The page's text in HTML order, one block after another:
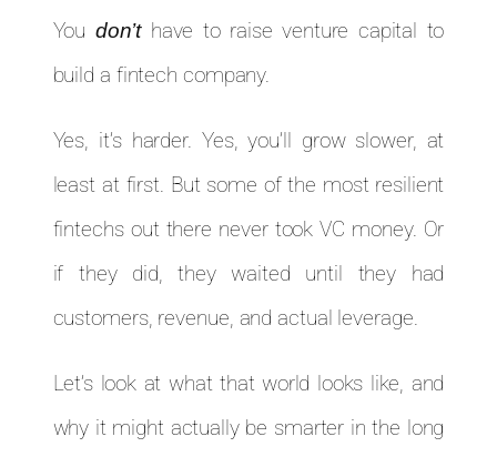
You don’thave to raise venture capital to
build a fintech company.
Yes, it’s harder. Yes, you’ll grow slower, at
least at first. But some of the most resilient
fintechs out there never took VC money. Or
if they did, they waited until they had
customers, revenue, and actual leverage.
Let’s look at what that world looks like, and
why it might actually be smarter in the long